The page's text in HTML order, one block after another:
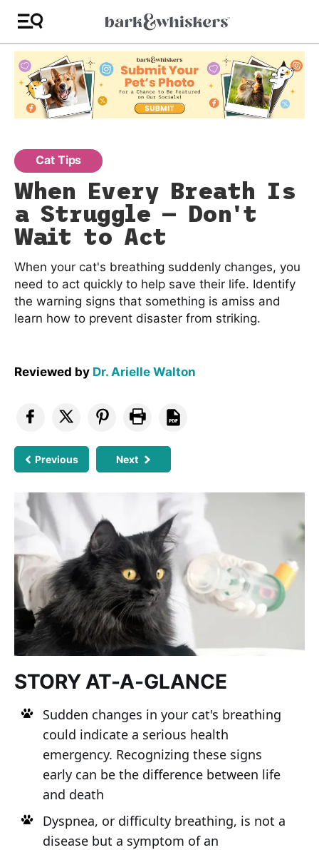
Cat Tips
When Every Breath Is
a Struggle — Don't
Wait to Act
When your cat's breathing suddenly changes, you
need to act quickly to help save their life. Identify
the warning signs that something is amiss and
learn how to prevent disaster from striking.
Reviewed by Dr. Arielle Walton
Previous Next
STORY AT-A-GLANCE
Sudden changes in your cat's breathing
could indicate a serious health
emergency. Recognizing these signs
early can be the difference between life
and death
Dyspnea, or difficulty breathing, is not a
disease but a symptom of an